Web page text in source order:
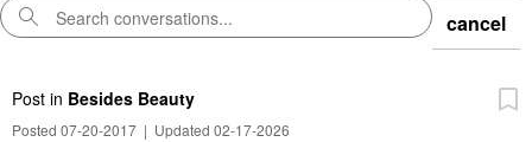
cancel
Post in Besides Beauty
Posted 07-20-2017 | Updated 02-17-2026